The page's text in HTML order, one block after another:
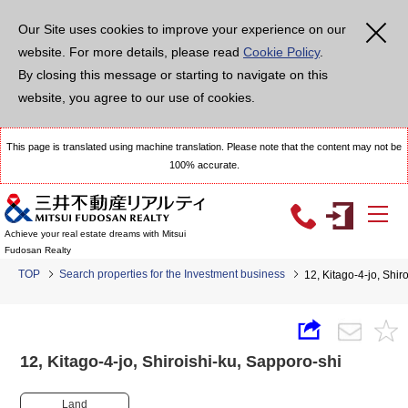
Our Site uses cookies to improve your experience on our
website. For more details, please read Cookie Policy.
By closing this message or starting to navigate on this
website, you agree to our use of cookies.
This page is translated using machine translation. Please note that the content may not be
100% accurate.
Achieve your real estate dreams with Mitsui
Fudosan Realty
TOP Search properties for the Investment business 12, Kitago-4-jo,
12, Kitago-4-jo, Shiroishi-ku, Sapporo-shi
Land